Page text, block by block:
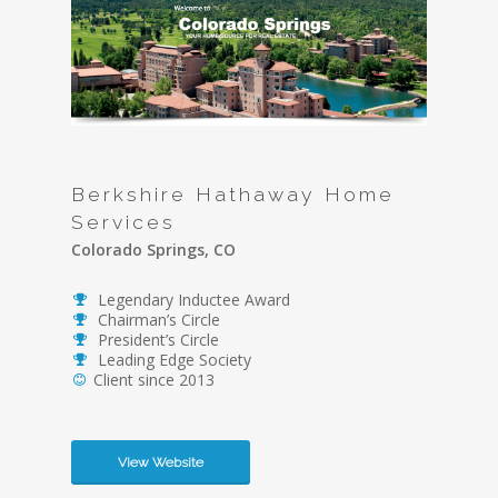
Berkshire Hathaway Home
Services
Colorado Springs, CO
Legendary Inductee Award
Chairman’s Circle
President’s Circle
Leading Edge Society
Client since 2013
View Website